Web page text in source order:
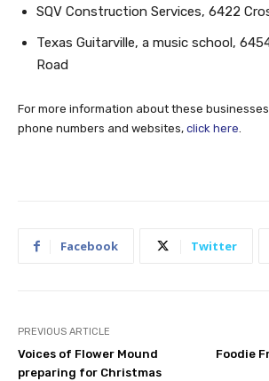
SQV Construction Services, 6422
Texas Guitarville, a music school,
Road
For more information about these
phone numbers and websites, click here.
Facebook Twitter
PREVIOUS ARTICLE
Voices of Flower Mound
preparing for Christmas
Foodie